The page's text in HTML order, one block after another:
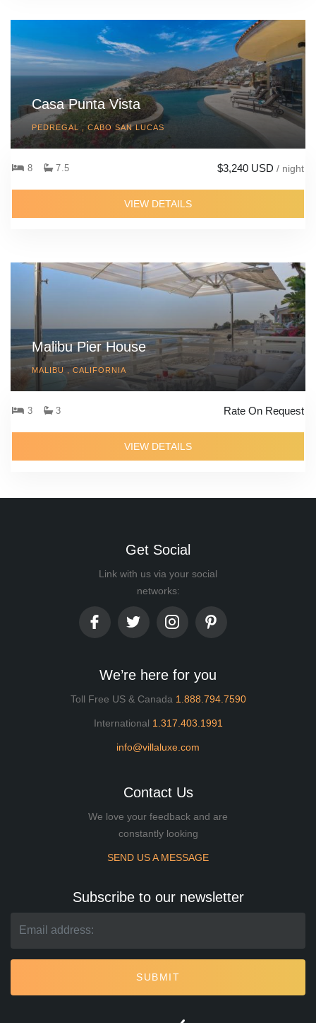
Casa Punta Vista
PEDREGAL , CABO SAN LUCAS
8 7.5 $3,240 USD / night
VIEW DETAILS
Malibu Pier House
MALIBU , CALIFORNIA
3 3 Rate On Request
VIEW DETAILS
Get Social
Link with us via your social
networks:
We’re here for you
Toll Free US & Canada 1.888.794.7590
International 1.317.403.1991
info@villaluxe.com
Contact Us
We love your feedback and are
constantly looking
SEND US A MESSAGE
Subscribe to our newsletter
SUBMIT